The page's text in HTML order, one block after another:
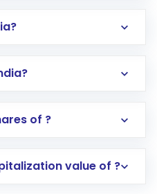
an international
in a few minutes to a
of ?
value of ?